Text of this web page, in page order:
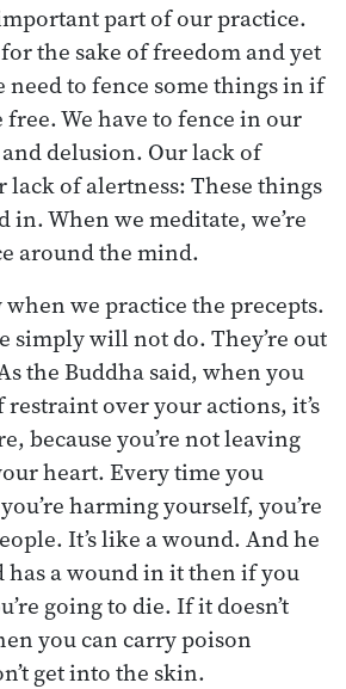
part of our practice.
the sake of freedom and yet
to fence some things in if
free. We have to fence in our
delusion. Our lack of
of alertness: These things
in. When we meditate, we’re
around the mind.
when we practice the precepts.
simply will not do. They’re out
the Buddha said, when you
over your actions, it’s
because you’re not leaving
heart. Every time you
harming yourself, you’re
It’s like a wound. And he
has a wound in it then if you
going to die. If it doesn’t
you can carry poison
get into the skin.